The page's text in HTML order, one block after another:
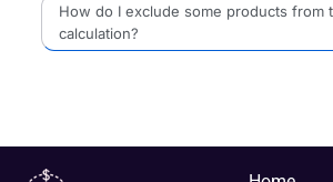
How do I exclude some products from
calculation?